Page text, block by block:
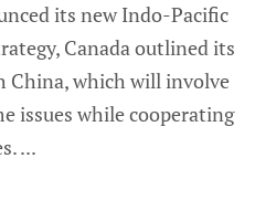
its new Indo-Pacific
Canada outlined its
which will involve
issues while cooperating